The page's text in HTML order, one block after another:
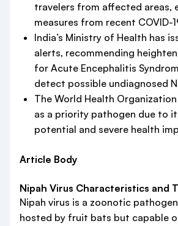
travelers from affected areas,
measures from recent COVID-
India’s Ministry of Health has
alerts, recommending
for Acute Encephalitis
detect possible undiagnosed
The World Health
as a priority pathogen due to
potential and severe health
Article Body
Nipah Virus Characteristics and
Nipah virus is a zoonotic
hosted by fruit bats but capable